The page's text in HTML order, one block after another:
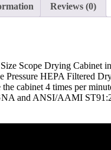
Reviews (0)
Scope Drying Cabinet
Pressure HEPA Filtered
cabinet 4 times per
and ANSI/AAMI